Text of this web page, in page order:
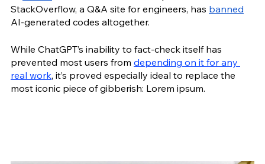
StackOverflow, a Q&A site for engineers, has banned
AI-generated codes altogether.
While ChatGPT’s inability to fact-check itself has
prevented most users from depending on it for any
real work, it’s proved especially ideal to replace the
most iconic piece of gibberish: Lorem ipsum.